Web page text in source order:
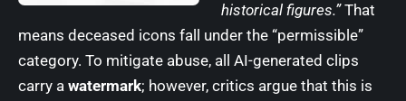
historical figures.”That
means deceased icons fall under the “permissible”
category. To mitigate abuse, all AI-generated clips
carry a watermark; however, critics argue that this is